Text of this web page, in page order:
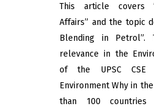
This article covers
Affairs” and the topic
Blending in Petrol”.
relevance in the
of the UPSC CSE
Environment Why in
than 100 countries